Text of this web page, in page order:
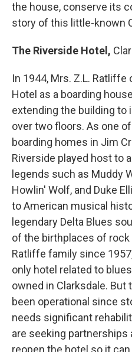
the house, conserve its
story of this little-known
The Riverside Hotel,
In 1944, Mrs. Z.L.
Hotel as a boarding
extending the building to
over two floors. As one
boarding homes in Jim
Riverside played host to
legends such as Muddy
Howlin' Wolf, and Duke
to American musical
legendary Delta Blues
of the birthplaces of rock
Ratliffe family since
only hotel related to
owned in Clarksdale. But
been operational since
needs significant
are seeking partnerships
reopen the hotel so it